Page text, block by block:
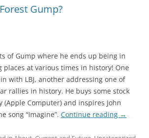
Gump?
of Gump where he ends up being in
at various times in history! One
with LBJ, another addressing one of
rallies in history. He buys some stock
(Apple Computer) and inspires John
song “Imagine”. Continue reading →